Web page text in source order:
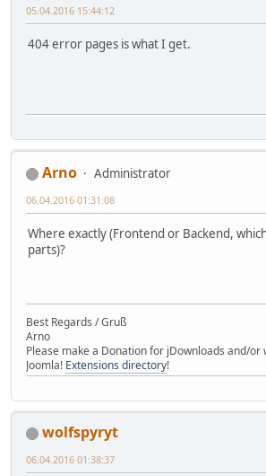
05.04.2016 15:44:12
404 error pages is what I get.
Arno
Administrator
06.04.2016 01:31:08
Where exactly (Frontend or Backend,
parts)?
Best Regards / Gruß
Arno
Please make a Donation for jDownloads and/or
Joomla! Extensions directory!
wolfspyryt
06.04.2016 01:38:37